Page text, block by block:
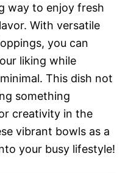
way to enjoy fresh
With versatile
you can
liking while
This dish not
something
creativity in the
vibrant bowls as a
your busy lifestyle!